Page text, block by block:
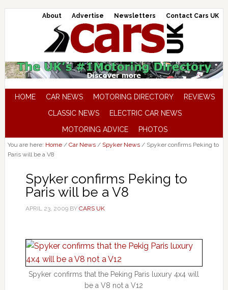
About Advertise Newsletters Contact Cars UK
HOME CAR NEWS MOTORING DIRECTORY
REVIEWS
CLASSIC NEWS
ELECTRIC CAR NEWS
MOTORING ADVICE
PHOTOS
You are here: Home / Car News / Spyker News /Spyker confirms Peking to
Paris will be a V8
Spyker confirms Peking to
Paris will be a V8
APRIL 23, 2009BY CARS UK
Spyker confirms that the Peking Paris luxury 4x4 will
be a V8 not a V12